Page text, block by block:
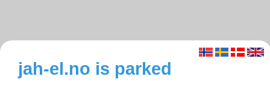
jah-el.no is parked